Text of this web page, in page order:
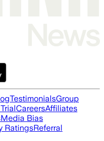
TestimonialsGroup
CareersAffiliates
Media Bias
RatingsReferral